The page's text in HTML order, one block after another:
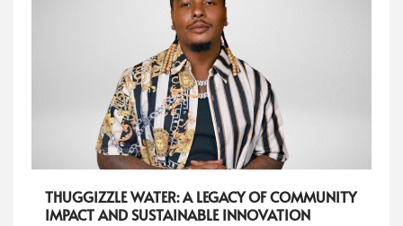
THUGGIZZLE WATER: A LEGACY OF COMMUNITY
IMPACT AND SUSTAINABLE INNOVATION